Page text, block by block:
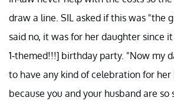
draw a line. SIL asked if this was "the
said no, it was for her daughter since
1-themed!!!] birthday party. "Now my
to have any kind of celebration for
because you and your husband are so